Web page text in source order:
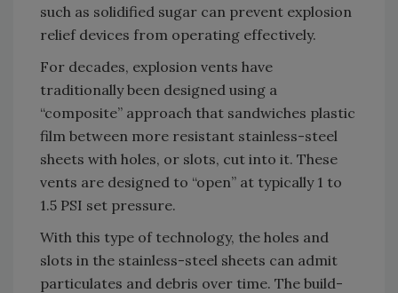
such as solidified sugar can prevent explosion
relief devices from operating effectively.
For decades, explosion vents have
traditionally been designed using a
“composite” approach that sandwiches plastic
film between more resistant stainless-steel
sheets with holes, or slots, cut into it. These
vents are designed to “open” at typically 1 to
1.5 PSI set pressure.
With this type of technology, the holes and
slots in the stainless-steel sheets can admit
particulates and debris over time. The build-